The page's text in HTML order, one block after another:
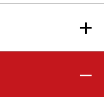
+
-